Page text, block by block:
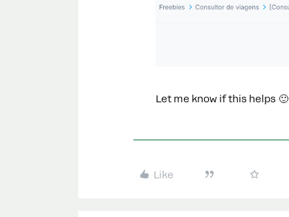
Let me know if this helps 🙂
Like